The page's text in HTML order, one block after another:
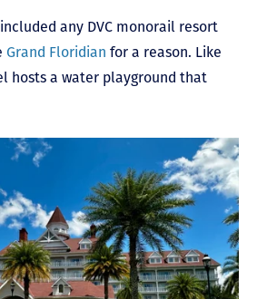
any DVC monorail resort
Grand Floridian for a reason. Like
hosts a water playground that